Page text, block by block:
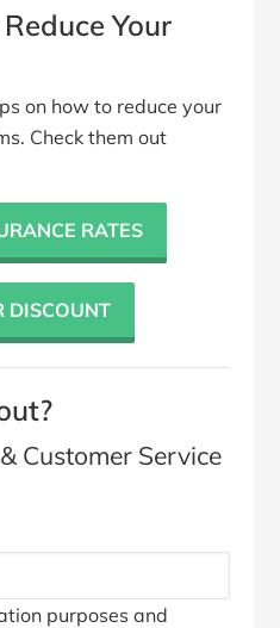
Your
on how to reduce your
Check them out
RATES
DISCOUNT
Customer Service
purposes and